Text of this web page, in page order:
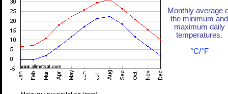
Monthly average
the minimum and
maximum daily
temperatures.
°C/°F